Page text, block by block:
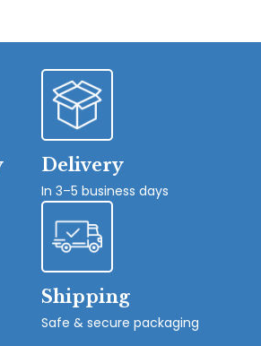
Delivery
In 3–5 business days
Shipping
Safe & secure packaging